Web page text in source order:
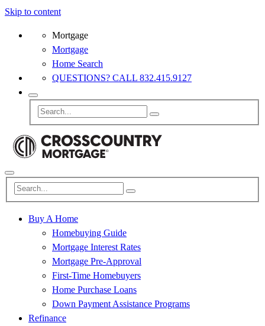
Skip to content
Mortgage
Mortgage
Home Search
QUESTIONS? CALL 832.415.9127
Buy A Home
Homebuying Guide
Mortgage Interest Rates
Mortgage Pre-Approval
First-Time Homebuyers
Home Purchase Loans
Down Payment Assistance Programs
Refinance